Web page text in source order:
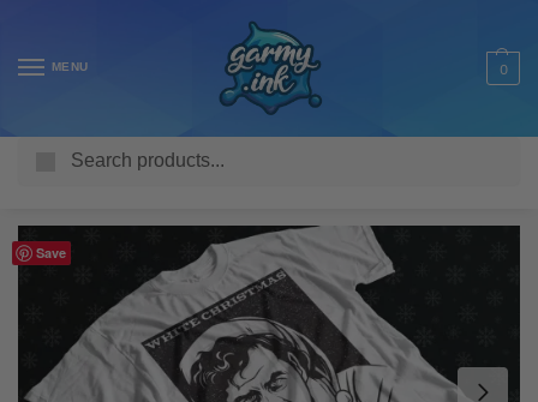
MENU 0
Save